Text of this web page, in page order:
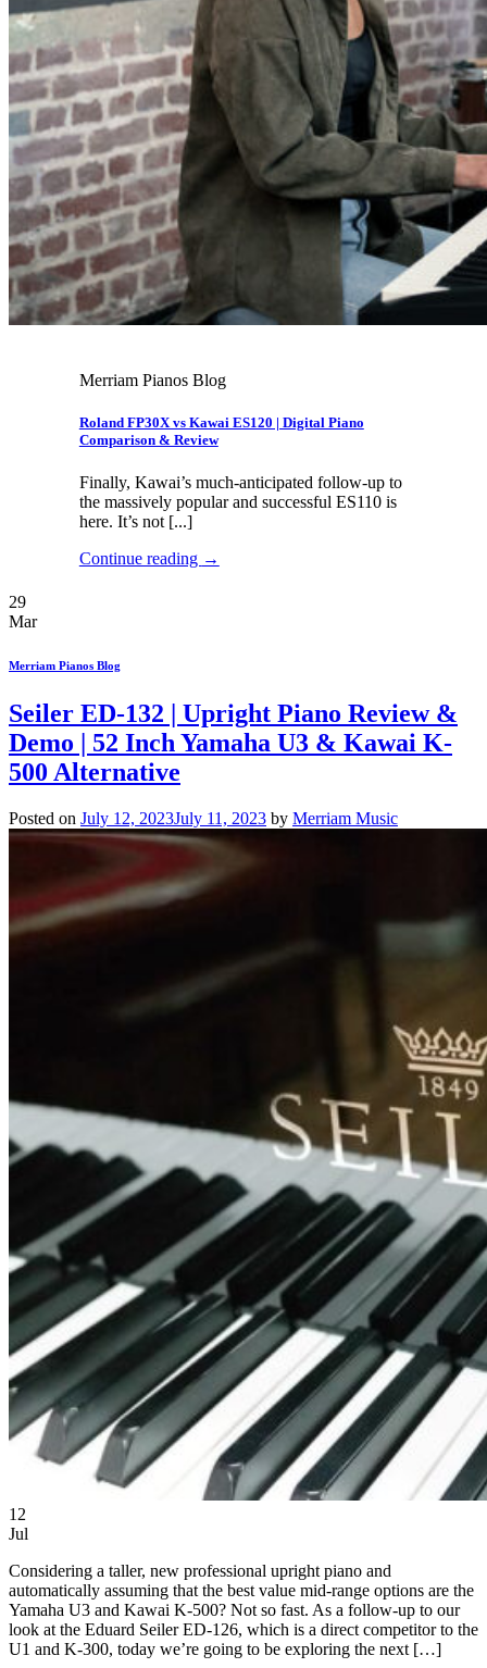
Merriam Pianos Blog
Roland FP30X vs Kawai ES120 | Digital Piano
Comparison & Review
Finally, Kawai’s much-anticipated follow-up to
the massively popular and successful ES110 is
here. It’s not [...]
Continue reading →
29
Mar
Merriam Pianos Blog
Seiler ED-132 | Upright Piano Review &
Demo | 52 Inch Yamaha U3 & Kawai K-
500 Alternative
Posted on July 12, 2023July 11, 2023 by Merriam Music
12
Jul
Considering a taller, new professional upright piano and
automatically assuming that the best value mid-range options are the
Yamaha U3 and Kawai K-500? Not so fast. As a follow-up to our
look at the Eduard Seiler ED-126, which is a direct competitor to the
U1 and K-300, today we’re going to be exploring the next […]